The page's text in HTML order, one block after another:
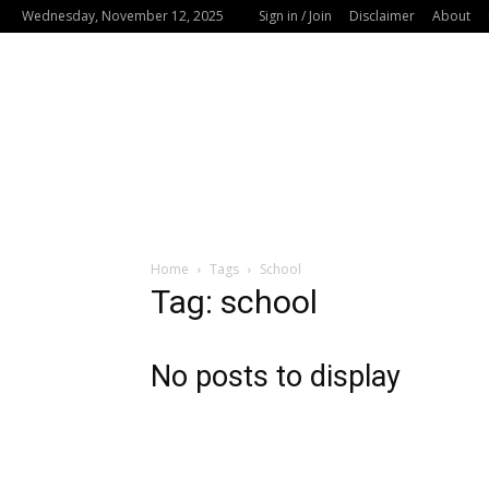
Wednesday, November 12, 2025 Sign in / Join Disclaimer About
Home Tags School
Tag: school
No posts to display